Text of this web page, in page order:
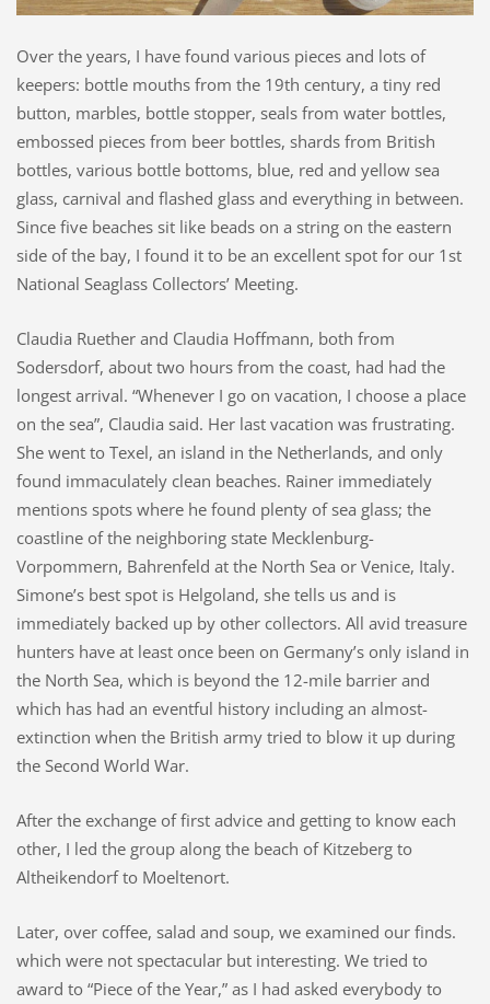
Over the years, I have found various pieces and lots of
keepers: bottle mouths from the 19th century, a tiny red
button, marbles, bottle stopper, seals from water bottles,
embossed pieces from beer bottles, shards from British
bottles, various bottle bottoms, blue, red and yellow sea
glass, carnival and flashed glass and everything in between.
Since five beaches sit like beads on a string on the eastern
side of the bay, I found it to be an excellent spot for our 1st
National Seaglass Collectors’ Meeting.
Claudia Ruether and Claudia Hoffmann, both from
Sodersdorf, about two hours from the coast, had had the
longest arrival. “Whenever I go on vacation, I choose a place
on the sea”, Claudia said. Her last vacation was frustrating.
She went to Texel, an island in the Netherlands, and only
found immaculately clean beaches. Rainer immediately
mentions spots where he found plenty of sea glass; the
coastline of the neighboring state Mecklenburg-
Vorpommern, Bahrenfeld at the North Sea or Venice, Italy.
Simone’s best spot is Helgoland, she tells us and is
immediately backed up by other collectors. All avid treasure
hunters have at least once been on Germany’s only island in
the North Sea, which is beyond the 12-mile barrier and
which has had an eventful history including an almost-
extinction when the British army tried to blow it up during
the Second World War.
After the exchange of first advice and getting to know each
other, I led the group along the beach of Kitzeberg to
Altheikendorf to Moeltenort.
Later, over coffee, salad and soup, we examined our finds.
which were not spectacular but interesting. We tried to
award to “Piece of the Year,” as I had asked everybody to